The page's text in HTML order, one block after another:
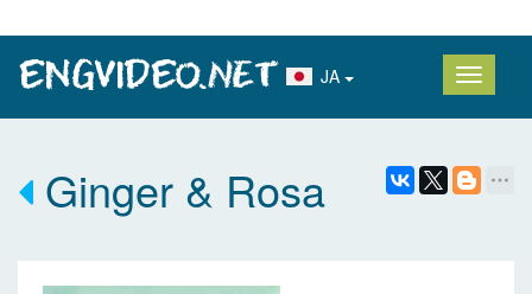
JA
Ginger & Rosa